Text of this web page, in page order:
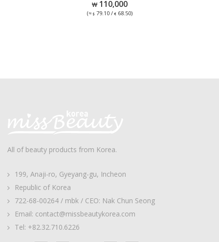
110,000
(≈ 79.10 / 68.50)
All of beauty products from Korea.
199, Anaji-ro, Gyeyang-gu, Incheon
Republic of Korea
722-68-00264 / mbk / CEO: Nak Chun Seong
Email: contact@missbeautykorea.com
Tel: +82.32.710.6226